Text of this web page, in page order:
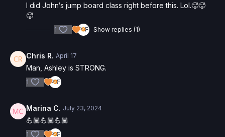
I did John‘s jump board class right before this. Lol.🥵🥵
🥵
1 Show replies (1)
Chris R. April 17
Man, Ashley is STRONG.
1
Marina C. July 23, 2024
💪🏽💪🏽💪🏽
1